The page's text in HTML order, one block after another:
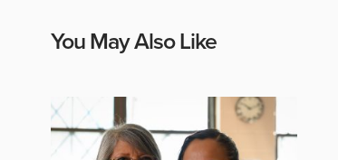
You May Also Like